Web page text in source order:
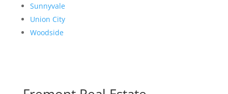
Sunnyvale
Union City
Woodside